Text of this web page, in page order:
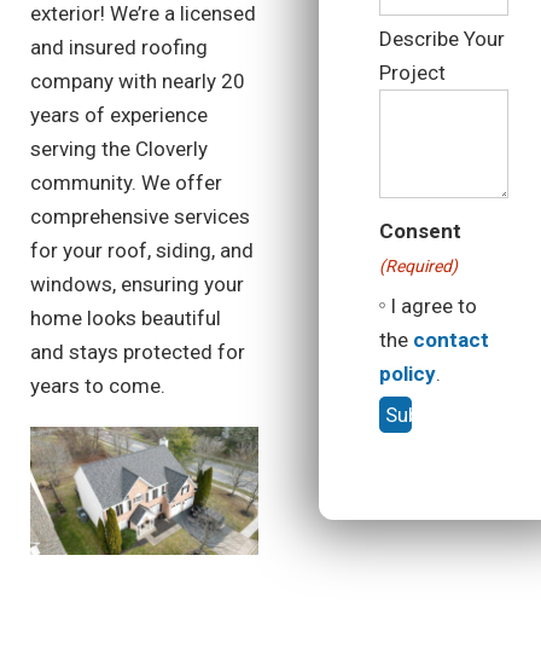
exterior! We’re a licensed
and insured roofing
company with nearly 20
years of experience
serving the Cloverly
community. We offer
comprehensive services
for your roof, siding, and
windows, ensuring your
home looks beautiful
and stays protected for
years to come.
Describe Your
Project
Consent
(Required)
I agree to
the contact
policy.